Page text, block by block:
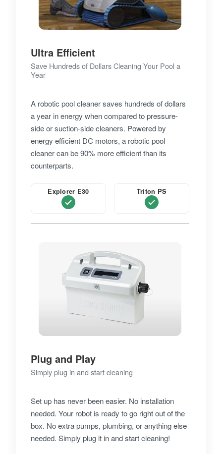
Ultra Efficient
Save Hundreds of Dollars Cleaning Your Pool a
Year
A robotic pool cleaner saves hundreds of dollars
a year in energy when compared to pressure-
side or suction-side cleaners. Powered by
energy efficient DC motors, a robotic pool
cleaner can be 90% more efficient than its
counterparts.
Explorer E30 Triton PS
Plug and Play
Simply plug in and start cleaning
Set up has never been easier. No installation
needed. Your robot is ready to go right out of the
box. No extra pumps, plumbing, or anything else
needed. Simply plug it in and start cleaning!